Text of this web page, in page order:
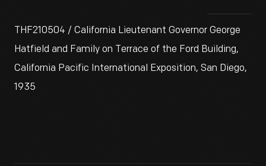
THF210504 / California Lieutenant Governor George
Hatfield and Family on Terrace of the Ford Building,
California Pacific International Exposition, San Diego,
1935